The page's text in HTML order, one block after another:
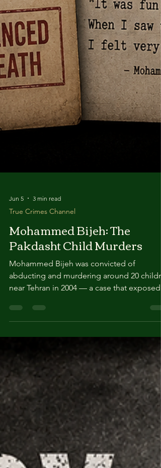
True Crimes Channel
Mohammed Bijeh: The
Pakdasht Child Murders
Mohammed Bijeh was convicted of
abducting and murdering around 20
near Tehran in 2004 — a case that exposed
grave failures to protect vulnerable families.